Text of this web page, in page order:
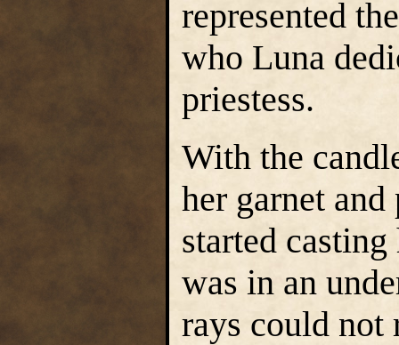
represented
who Luna
priestess.
With the
her garnet
started
was in an
rays could not